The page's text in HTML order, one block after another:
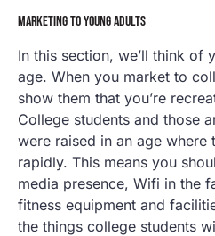
MARKETING TO YOUNG ADULTS
In this section, we’ll think of
age. When you market to
show them that you’re
College students and those
were raised in an age where
rapidly. This means you
media presence, Wifi in the
fitness equipment and
the things college students